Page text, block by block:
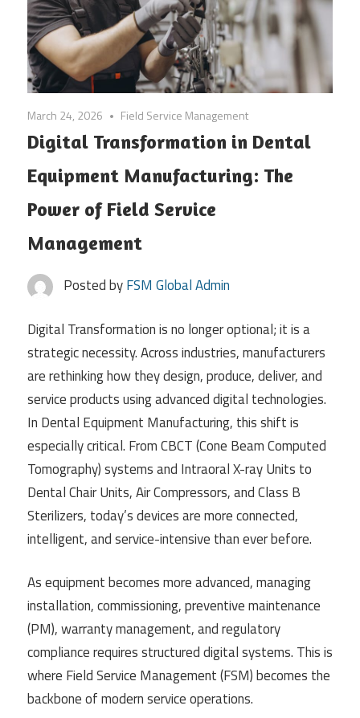
March 24, 2026 Field Service Management
Digital Transformation in Dental
Equipment Manufacturing: The
Power of Field Service
Management
Posted byFSM Global Admin
Digital Transformation is no longer optional; it is a
strategic necessity. Across industries, manufacturers
are rethinking how they design, produce, deliver, and
service products using advanced digital technologies.
In Dental Equipment Manufacturing, this shift is
especially critical. From CBCT (Cone Beam Computed
Tomography) systems and Intraoral X-ray Units to
Dental Chair Units, Air Compressors, and Class B
Sterilizers, today’s devices are more connected,
intelligent, and service-intensive than ever before.
As equipment becomes more advanced, managing
installation, commissioning, preventive maintenance
(PM), warranty management, and regulatory
compliance requires structured digital systems. This is
where Field Service Management (FSM) becomes the
backbone of modern service operations.